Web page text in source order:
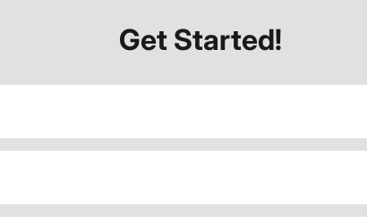
Get Started!